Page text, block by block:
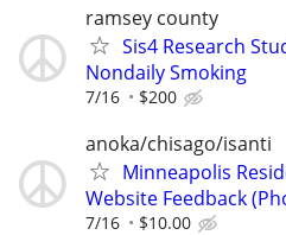
ramsey county
Sis4 Research
Nondaily Smoking
7/16 $200
anoka/chisago/isanti
Minneapolis
Website Feedback
7/16 $10.00